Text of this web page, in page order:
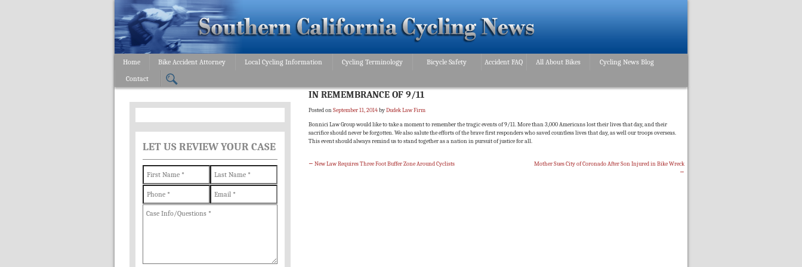
Home Bike Accident Attorney Local Cycling Information Cycling Terminology Bicycle Safety Accident FAQ All About Bikes
Cycling News Blog
Contact
IN REMEMBRANCE OF 9/11
Posted onSeptember 11, 2014byDudek Law Firm
Bonnici Law Group would like to take a moment to remember the tragic events of 9/11. More than 3,000 Americans lost their lives that day, and their
sacrifice should never be forgotten. We also salute the efforts of the brave first responders who saved countless lives that day, as well our troops overseas.
This event should always remind us to stand together as a nation in pursuit of justice for all.
← New Law Requires Three Foot Buffer Zone Around Cyclists
Mother Sues City of Coronado After Son Injured in Bike Wreck
→
LET US REVIEW YOUR CASE